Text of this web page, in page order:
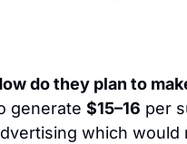
do they plan to
generate $15–16 per
which would